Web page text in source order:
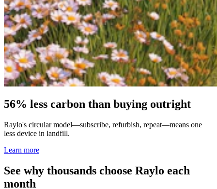
56% less carbon than buying outright
Raylo's circular model—subscribe, refurbish, repeat—means one
less device in landfill.
Learn more
See why thousands choose Raylo each
month